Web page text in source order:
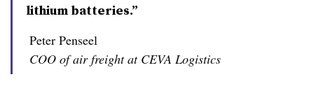
lithium batteries.”
Peter Penseel
COO of air freight at CEVA Logistics